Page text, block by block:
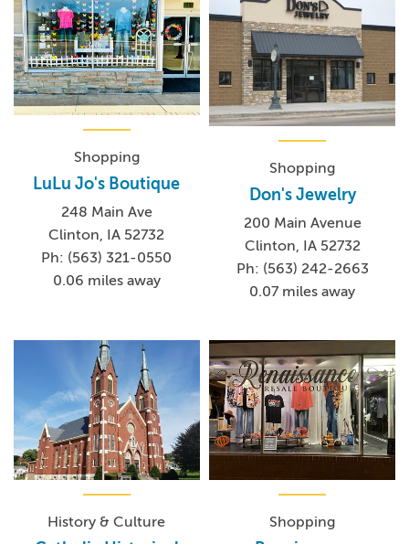
Shopping
LuLu Jo's Boutique
248 Main Ave
Clinton, IA 52732
Ph: (563) 321-0550
0.06 miles away
Shopping
Don's Jewelry
200 Main Avenue
Clinton, IA 52732
Ph: (563) 242-2663
0.07 miles away
History & Culture Shopping